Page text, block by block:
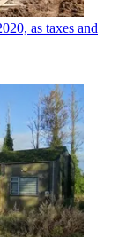
as taxes and